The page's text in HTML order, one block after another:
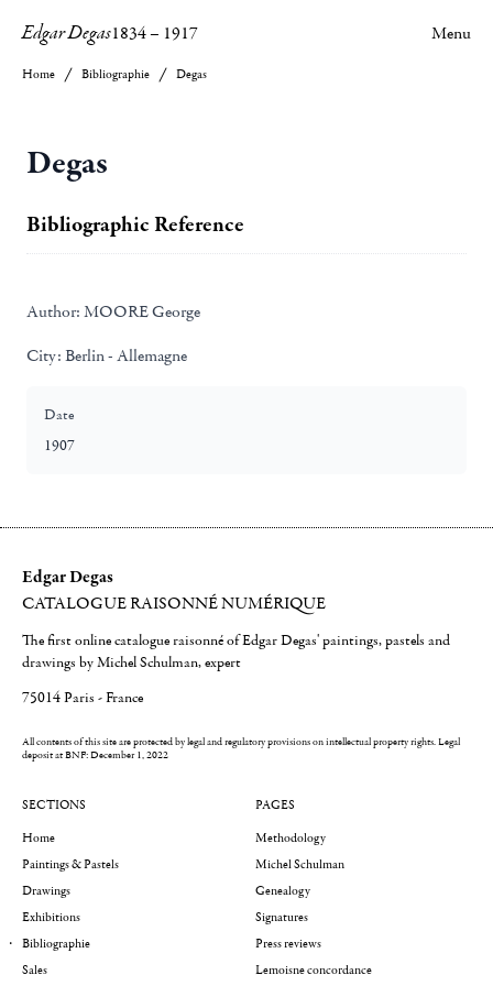
Edgar Degas1834– 1917 Menu
Home Bibliographie Degas
Degas
Bibliographic Reference
Author: MOORE George
City: Berlin - Allemagne
Date
1907
Edgar Degas
CATALOGUE RAISONNÉ NUMÉRIQUE
The first online catalogue raisonné of Edgar Degas' paintings, pastels and
drawings by Michel Schulman, expert
75014 Paris - France
All contents of this site are protected by legal and regulatory provisions on intellectual property rights.Legal
deposit at BNF: December 1, 2022
SECTIONS
Home
Paintings & Pastels
Drawings
Exhibitions
Bibliographie
Sales
PAGES
Methodology
Michel Schulman
Genealogy
Signatures
Press reviews
Lemoisne concordance